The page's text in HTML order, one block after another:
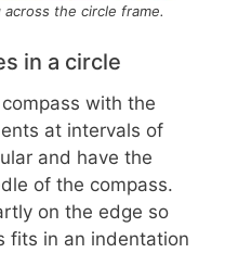
the circle frame.
in a circle
with the
at intervals of
and have the
of the compass.
on the edge so
fits in an indentation